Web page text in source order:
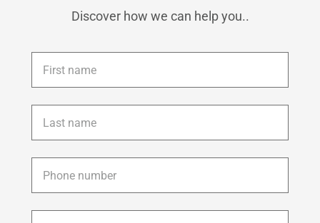
Discover how we can help you..
First
name *
Last
name *
Phone *
Email *